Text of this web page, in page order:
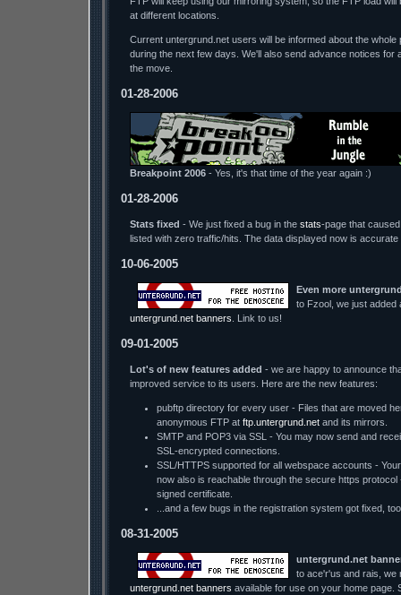
at different locations.
Current untergrund.net users will be informed about the whole
during the next few days. We'll also send advance notices for
the move.
01-28-2006
Breakpoint 2006 - Yes, it's that time of the year again :)
01-28-2006
Stats fixed - We just fixed a bug in the stats-page that
listed with zero traffic/hits. The data displayed now is accurate
10-06-2005
Even more
to Fzool, we just added
untergrund.net banners . Link to us!
09-01-2005
Lot's of new features added - we are happy to announce
improved service to its users. Here are the new features:
pubftp directory for every user - Files that are moved
anonymous FTP at ftp.untergrund.net and its mirrors.
SMTP and POP3 via SSL - You may now send and
SSL-encrypted connections.
SSL/HTTPS supported for all webspace accounts -
now also is reachable through the secure https protocol
signed certificate.
...and a few bugs in the registration system got fixed,
08-31-2005
untergrund.net
to ace'r'us and rais, we
untergrund.net banners available for use on your home page.